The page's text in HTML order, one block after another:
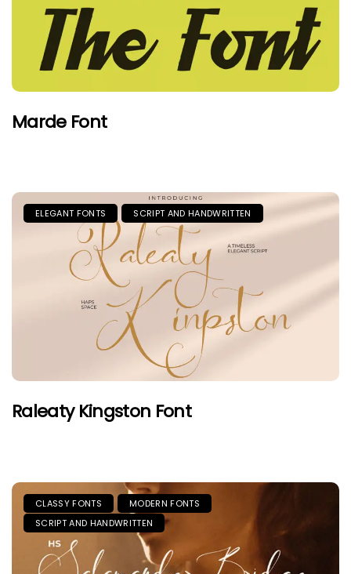
Marde Font
ELEGANT FONTS SCRIPT AND HANDWRITTEN
Raleaty Kingston Font
CLASSY FONTS
MODERN FONTS
SCRIPT AND HANDWRITTEN